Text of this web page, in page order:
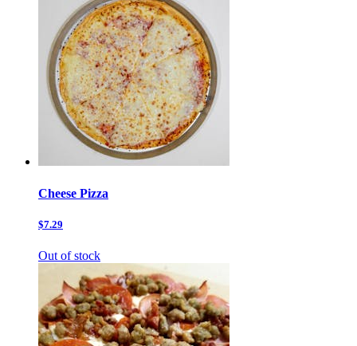
Cheese Pizza
$7.29
Out of stock